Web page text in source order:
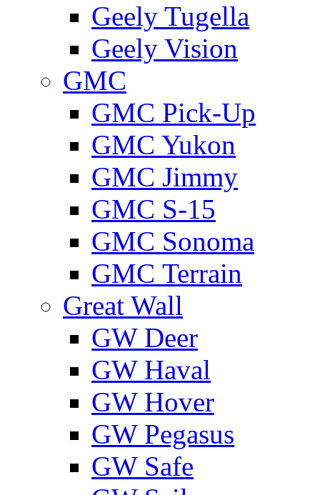
Geely Tugella
Geely Vision
GMС
GMC Pick-Up
GMC Yukon
GMС Jimmy
GMС S-15
GMС Sonoma
GMС Terrain
Great Wall
GW Deer
GW Haval
GW Hover
GW Pegasus
GW Safe